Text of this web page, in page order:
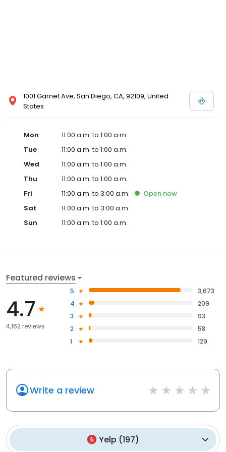
1001 Garnet Ave, San Diego, CA, 92109, United
States
Mon
11:00 a.m. to 1:00 a.m.
Tue
11:00 a.m. to 1:00 a.m.
Wed
11:00 a.m. to 1:00 a.m.
Thu
11:00 a.m. to 1:00 a.m.
Fri
11:00 a.m. to 3:00 a.m. Open now
Sat
11:00 a.m. to 3:00 a.m.
Sun
11:00 a.m. to 1:00 a.m.
Featured reviews
4.7
4,162 reviews
5
3,673
4
209
3
93
2
58
1
129
Write a review
Yelp (197)